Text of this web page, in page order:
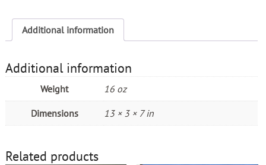
Additional information
Additional information
Weight 16 oz
Dimensions 13 × 3 × 7 in
Related products